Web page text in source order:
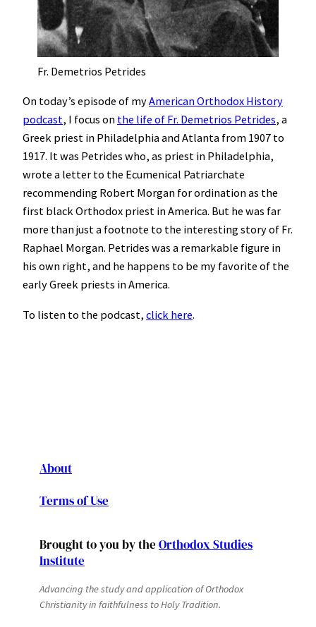
Fr. Demetrios Petrides
On today’s episode of myAmerican Orthodox History
podcast, I focus on the life of Fr. Demetrios Petrides, a
Greek priest in Philadelphia and Atlanta from 1907 to
1917. It was Petrides who, as priest in Philadelphia,
wrote a letter to the Ecumenical Patriarchate
recommending Robert Morgan for ordination as the
first black Orthodox priest in America. But he was far
more than just a footnote to the interesting story of Fr.
Raphael Morgan. Petrides was a remarkable figure in
his own right, and he happens to be my favorite of the
early Greek priests in America.
To listen to the podcast, click here.
About
Terms of Use
Brought to you by the Orthodox Studies
Institute
Advancing the study and application of Orthodox
Christianity in faithfulness to Holy Tradition.